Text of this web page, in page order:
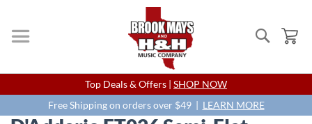
Search
Skip
to
Content
Top Deals & Offers | SHOP NOW
Free Shipping on orders over $49 | LEARN MORE